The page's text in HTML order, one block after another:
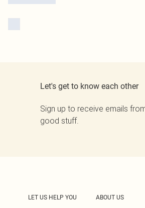
Let's get to know each other
Sign up to receive emails
good stuff.
LET US HELP YOU ABOUT US